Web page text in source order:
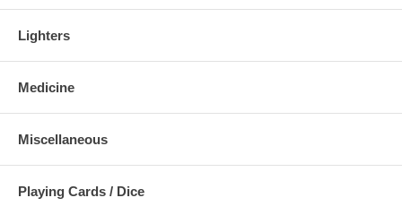
Lighters
Medicine
Miscellaneous
Playing Cards / Dice